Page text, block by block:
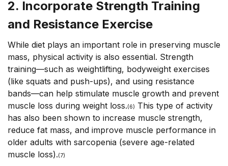
2. Incorporate Strength Training
and Resistance Exercise
While diet plays an important role in preserving muscle
mass, physical activity is also essential. Strength
training––such as weightlifting, bodyweight exercises
(like squats and push-ups), and using resistance
bands––can help stimulate muscle growth and prevent
muscle loss during weight loss.(6) This type of activity
has also been shown to increase muscle strength,
reduce fat mass, and improve muscle performance in
older adults with sarcopenia (severe age-related
muscle loss).(7)